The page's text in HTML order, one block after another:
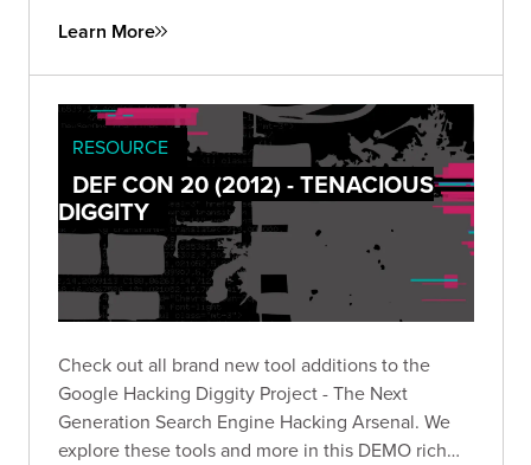
Learn More
RESOURCE
DEF CON 20 (2012) - TENACIOUS
DIGGITY
Check out all brand new tool additions to the
Google Hacking Diggity Project - The Next
Generation Search Engine Hacking Arsenal. We
explore these tools and more in this DEMO rich